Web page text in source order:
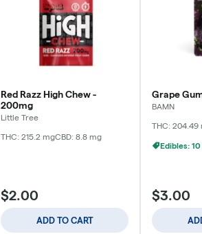
Red Razz High Chew -
200mg
Little Tree
THC: 215.2 mgCBD: 8.8 mg
$2.00
ADD TO CART
Grape
BAMN
THC: 204.49
Edibles:
$3.00